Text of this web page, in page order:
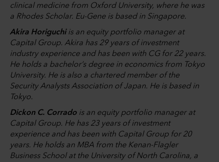
clinical medicine from Oxford University, where he was
a Rhodes Scholar. Eu-Gene is based in Singapore.
Akira Horiguchiis an equity portfolio manager at
Capital Group. Akira has 29 years of investment
industry experience and has been with CG for 22 years.
He holds a bachelor’s degree in economics from Tokyo
University. He is also a chartered member of the
Security Analysts Association of Japan. He is based in
Tokyo.
Dickon C. Corrado is an equity portfolio manager at
Capital Group. He has 23 years of investment
experience and has been with Capital Group for 20
years. He holds an MBA from the Kenan-Flagler
Business School at the University of North Carolina, a